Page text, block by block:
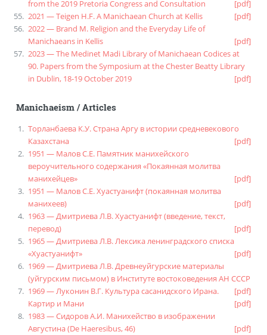
from the 2019 Pretoria Congress and Consultation
[pdf]
2021 — Teigen H.F. A Manichaean Church at Kellis
[pdf]
2022 — Brand M. Religion and the Everyday Life of
Manichaeans in Kellis
[pdf]
2023 — The Medinet Madi Library of Manichaean Codices at
90. Papers from the Symposium at the Chester Beatty Library
in Dublin, 18-19 October 2019
[pdf]
Manichaeism/Articles
Торланбаева К.У. Страна Аргу в истории средневекового
Казахстана
[pdf]
1951 — Малов С.Е. Памятник манихейского
вероучительного содержания «Покаянная молитва
манихейцев»
[pdf]
1951 — Малов С.Е. Хуастуанифт (покаянная молитва
манихеев)
[pdf]
1963 — Дмитриева Л.В. Хуастуанифт (введение, текст,
перевод)
[pdf]
1965 — Дмитриева Л.В. Лексика ленинградского списка
«Хуастуанифт»
[pdf]
1969 — Дмитриева Л.В. Древнеуйгурские материалы
(уйгурским письмом) в Институте востоковедения АН СССР
[pdf]
1969 — Луконин В.Г. Культура сасанидского Ирана.
Картир и Мани
[pdf]
1983 — Сидоров А.И. Манихейство в изображении
Августина (De Haeresibus, 46)
[pdf]